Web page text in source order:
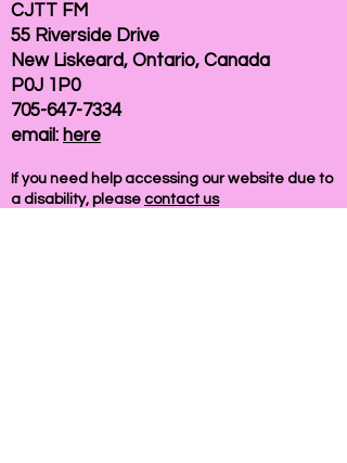
CJTT FM
55 Riverside Drive
New Liskeard, Ontario, Canada
P0J 1P0
705-647-7334
email: here
If you need help accessing our website due to
a disability, please contact us